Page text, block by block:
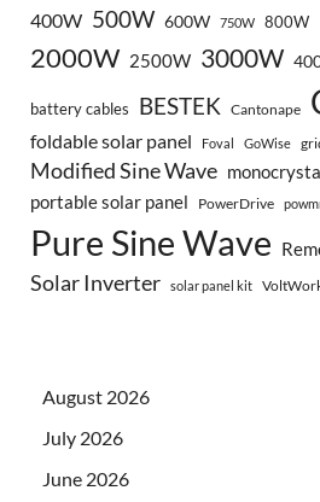
400W 500W 600W 750W 800W
2000W 2500W 3000W
battery cables BESTEK Cantonape
foldable solar panel Foval GoWise
Modified Sine Wave
portable solar panel
PowerDrive
Pure Sine Wave
Solar Inverter solar panel kit
August 2026
July 2026
June 2026